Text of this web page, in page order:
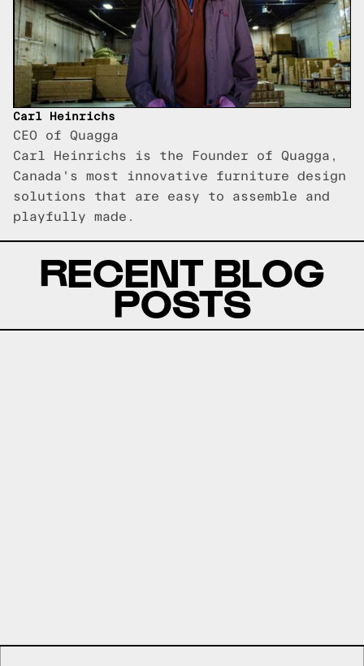
Carl Heinrichs
CEO of Quagga
Carl Heinrichs is the Founder of Quagga,
Canada's most innovative furniture design
solutions that are easy to assemble and
playfully made.
RECENT BLOG
POSTS